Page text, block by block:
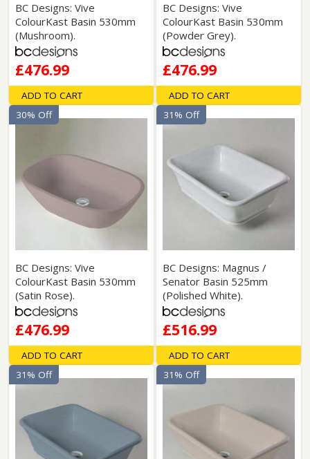
BC Designs: Vive
ColourKast Basin 530mm
(Mushroom).
£476.99
ADD TO CART
BC Designs: Vive
ColourKast Basin 530mm
(Powder Grey).
£476.99
ADD TO CART
BC Designs: Vive
ColourKast Basin 530mm
(Satin Rose).
£476.99
30% Off
ADD TO CART
BC Designs: Magnus /
Senator Basin 525mm
(Polished White).
£516.99
31% Off
ADD TO CART
31% Off 31% Off